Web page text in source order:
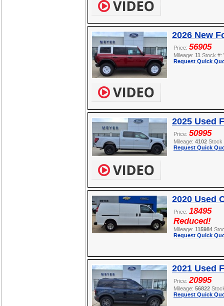
2026 New
Price: 56905
Mileage: 11 Stock #:
Request Quick
2025 Used
Price: 50995
Mileage: 4102
Request Quick
2020 Used
Price: 18495
Reduced!
Mileage: 115984
Request Quick
2021 Used
Price: 20995
Mileage: 56822
Request Quick